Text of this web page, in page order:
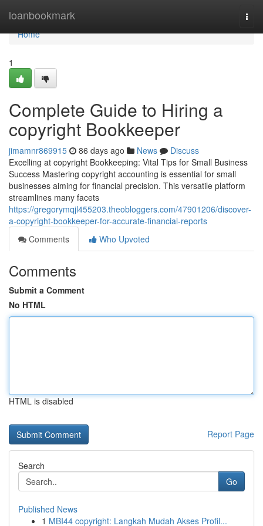
loanbookmark
Home
Home
1
Complete Guide to Hiring a
copyright Bookkeeper
jimamnr869915 86 days ago News
Discuss
Excelling at copyright Bookkeeping: Vital Tips for Small Business
Success Mastering copyright accounting is essential for small
businesses aiming for financial precision. This versatile platform
streamlines many facets
https://gregorymqjl455203.theobloggers.com/47901206/discover-
a-copyright-bookkeeper-for-accurate-financial-reports
Comments
Who Upvoted
Comments
Submit a Comment
No HTML
HTML is disabled
Report Page
Search
Go
Published News
1 MBI44 copyright: Langkah Mudah Akses Profil...